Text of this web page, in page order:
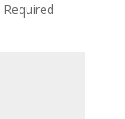
Required